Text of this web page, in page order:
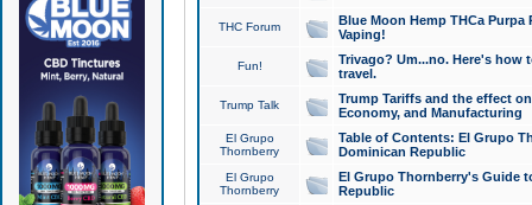
THC Forum
Blue Moon Hemp THCa
Vaping!
Fun!
Trivago? Um...no. Here's how
travel.
Trump Talk
Trump Tariffs and the effect
Economy, and Manufacturing
El Grupo
Thornberry
Table of Contents: El Grupo
Dominican Republic
El Grupo
Thornberry
El Grupo Thornberry's Guide
Republic